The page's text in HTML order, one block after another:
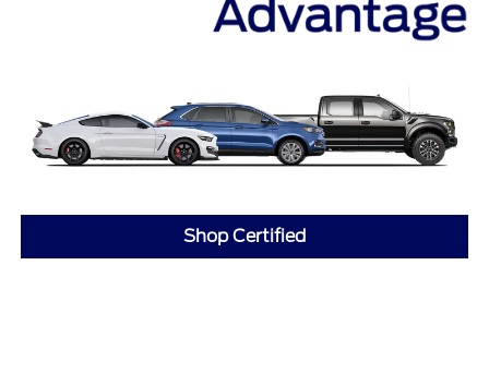
Shop Certified